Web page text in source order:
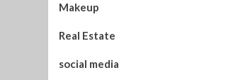
Makeup
Real Estate
social media